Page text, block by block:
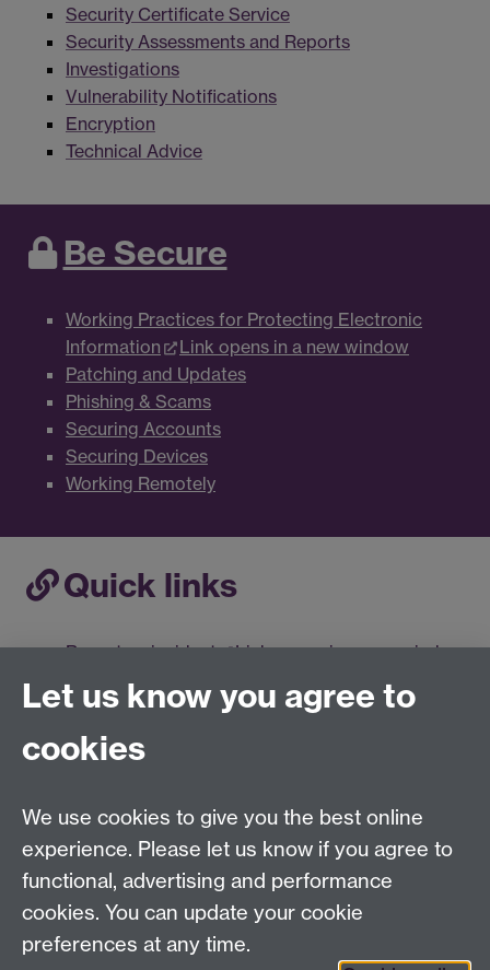
Security Certificate Service
Security Assessments and Reports
Investigations
Vulnerability Notifications
Encryption
Technical Advice
Be Secure
Working Practices for Protecting Electronic
Information
Link opens in a new window
Patching and Updates
Phishing & Scams
Securing Accounts
Securing Devices
Working Remotely
Quick links
Report an incident
Link opens in a new window
Compromised Accounts
Information Security Training
Link opens in a
new window
Data Protection and Information Security
Antivirus
Link opens in a new window
Information Classification
Link opens in a new
window
Information Management Policy Framework
Link opens in a new window
Let us know you agree to
cookies
We use cookies to give you the best online
experience. Please let us know if you agree to
functional, advertising and performance
cookies. You can update your cookie
preferences at any time.